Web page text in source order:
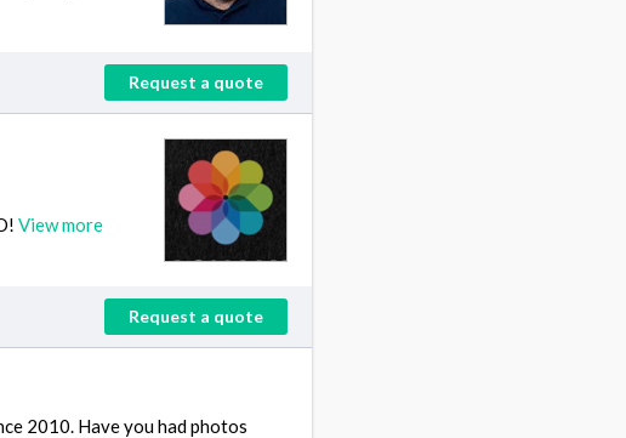
Request a quote
View more
Request a quote
2010. Have you had photos